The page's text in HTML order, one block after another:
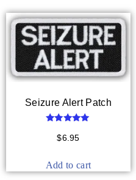
Seizure Alert Patch
5.00
$6.95
Add to cart